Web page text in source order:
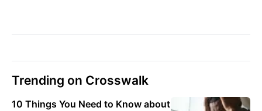
Trending on Crosswalk
10 Things You Need to Know about